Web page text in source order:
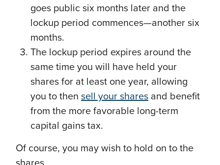
goes public six months later and the
lockup period commences—another six
months.
The lockup period expires around the
same time you will have held your
shares for at least one year, allowing
you to then sell your shares and benefit
from the more favorable long-term
capital gains tax.
Of course, you may wish to hold on to the